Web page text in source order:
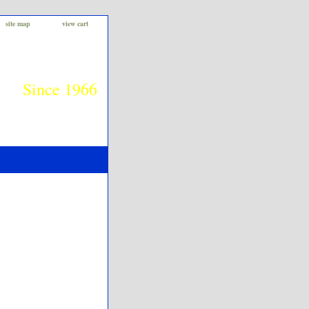
site map view cart
Since 1966